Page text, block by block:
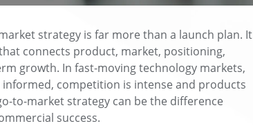
strategy is far more than a launch plan. It
connects product, market, positioning,
growth. In fast-moving technology markets,
competition is intense and products
to-market strategy can be the difference
success.